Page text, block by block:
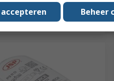
Toevoegen
Vergelijken
Beheer